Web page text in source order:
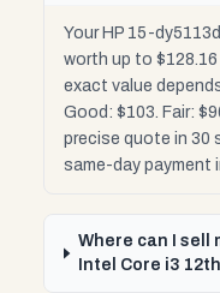
Your HP 15-
worth up to
exact value
Good: $103. Fair:
precise quote in 30
same-day payment
Where can I sell
Intel Core i3